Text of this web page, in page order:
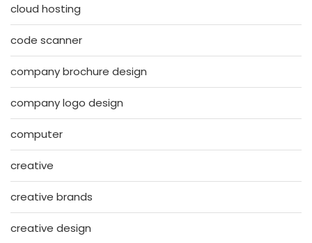
cloud hosting
code scanner
company brochure design
company logo design
computer
creative
creative brands
creative design